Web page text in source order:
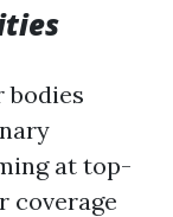
bodies
at top-
coverage